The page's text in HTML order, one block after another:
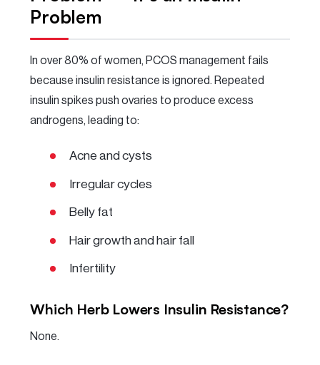
Problem
In over 80% of women, PCOS management fails
because insulin resistance is ignored. Repeated
insulin spikes push ovaries to produce excess
androgens, leading to:
Acne and cysts
Irregular cycles
Belly fat
Hair growth and hair fall
Infertility
Which Herb Lowers Insulin Resistance?
None.